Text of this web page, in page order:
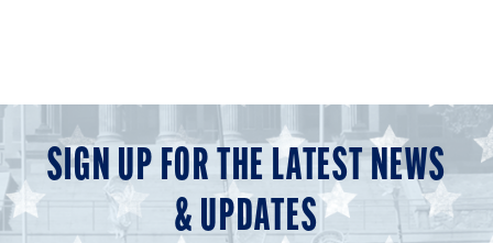
SIGN UP FOR THE LATEST NEWS
& UPDATES